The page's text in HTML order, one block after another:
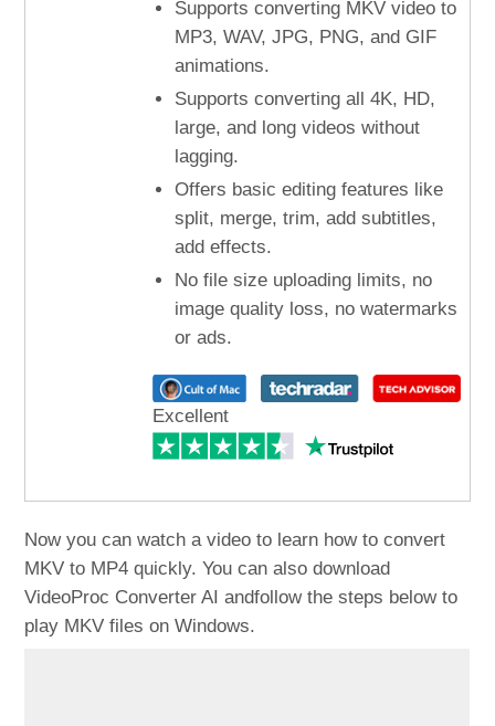
Supports converting MKV video to
MP3, WAV, JPG, PNG, and GIF
animations.
Supports converting all 4K, HD,
large, and long videos without
lagging.
Offers basic editing features like
split, merge, trim, add subtitles,
add effects.
No file size uploading limits, no
image quality loss, no watermarks
or ads.
Excellent
Now you can watch a video to learn how to convert
MKV to MP4 quickly. You can also download
VideoProc Converter AI andfollow the steps below to
play MKV files on Windows.